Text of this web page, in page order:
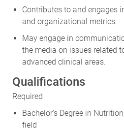
Contributes to and engages
and organizational metrics.
May engage in
the media on issues related
advanced clinical areas.
Qualifications
Required
Bachelor's Degree in
field